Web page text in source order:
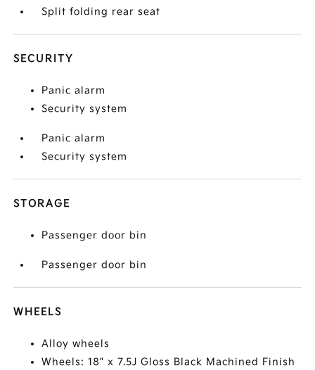
Split folding rear seat
SECURITY
Panic alarm
Security system
Panic alarm
Security system
STORAGE
Passenger door bin
Passenger door bin
WHEELS
Alloy wheels
Wheels: 18" x 7.5J Gloss Black Machined Finish